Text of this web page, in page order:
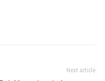
Next article